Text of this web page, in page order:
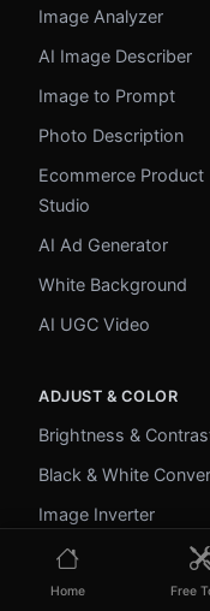
Image Analyzer
AI Image Describer
Image to Prompt
Photo Description
Ecommerce Product
Studio
AI Ad Generator
White Background
AI UGC Video
ADJUST & COLOR
Brightness &
Black & White
Image Inverter
Color Picker
Palette Extractor
Home Free